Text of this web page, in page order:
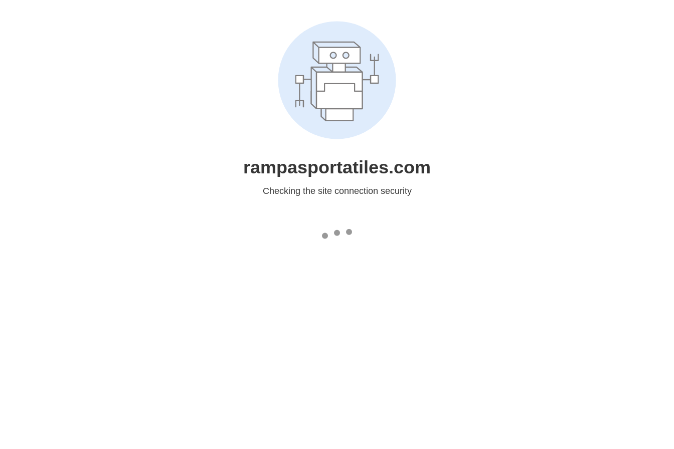
rampasportatiles.com
Checking the site connection security